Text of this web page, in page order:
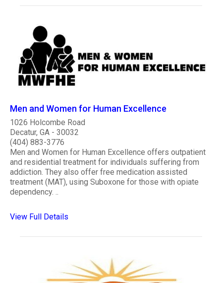
Men and Women for Human Excellence
1026 Holcombe Road
Decatur, GA - 30032
(404) 883-3776
Men and Women for Human Excellence offers outpatient
and residential treatment for individuals suffering from
addiction. They also offer free medication assisted
treatment (MAT), using Suboxone for those with opiate
dependency. ..
View Full Details